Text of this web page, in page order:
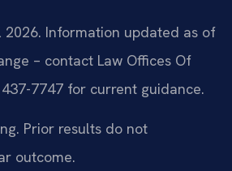
2026. Information updated as of
– contact Law Offices Of
437-7747 for current guidance.
Prior results do not
outcome.